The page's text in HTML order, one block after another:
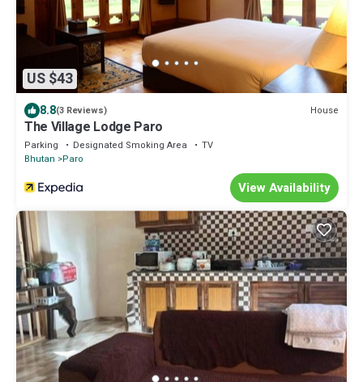
US $43
8.8(3 Reviews) House
The Village Lodge Paro
Parking Designated Smoking Area
TV
Bhutan
Paro
View Availability